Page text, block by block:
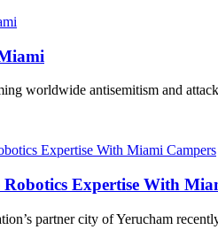
worldwide antisemitism and
Robotics Expertise With
partner city of Yerucham